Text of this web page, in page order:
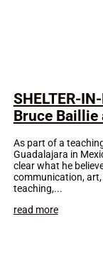
SHELTER-
Bruce Baillie
As part of a
Guadalajara in
clear what he
communication,
teaching,...
read more